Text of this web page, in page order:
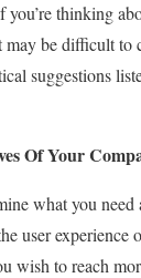
thinking
be difficult
suggestions
Of Your
what you
user
wish to reach